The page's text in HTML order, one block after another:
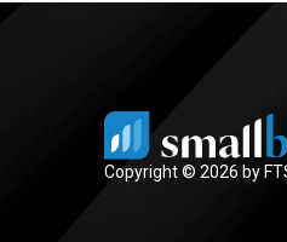
Copyright © 2026 by